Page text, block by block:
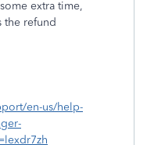
extra time,
the refund
en-us/help-